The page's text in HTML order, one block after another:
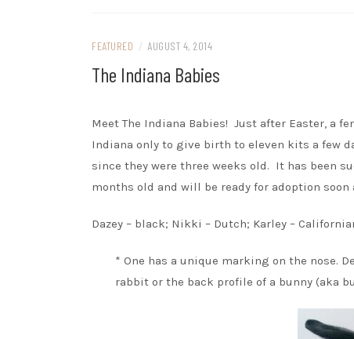
FEATURED / AUGUST 4, 2014
The Indiana Babies
Meet The Indiana Babies! Just after Easter, a
Indiana only to give birth to eleven kits a few
since they were three weeks old. It has been
months old and will be ready for adoption
Dazey – black; Nikki – Dutch; Karley –
* One has a unique marking on the nose.
rabbit or the back profile of a bunny (aka